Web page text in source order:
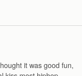
it was good fun,